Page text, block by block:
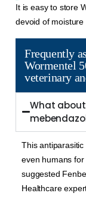
It is easy to store
devoid of moisture
Frequently
Wormentel
veterinary
What
This
even humans
suggested
Healthcare